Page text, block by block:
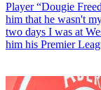
Player “Dougie
him that he wasn't
two days I was at
him his Premier